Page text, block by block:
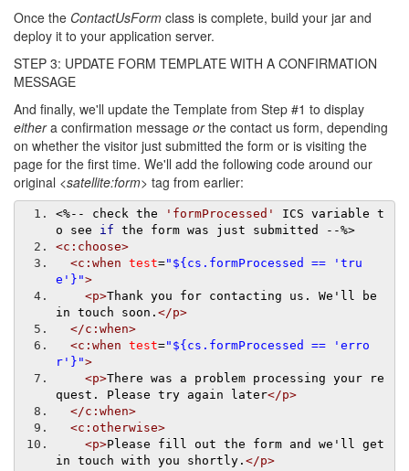
Once the ContactUsForm class is complete, build your jar and
deploy it to your application server.
STEP 3: UPDATE FORM TEMPLATE WITH A CONFIRMATION
MESSAGE
And finally, we'll update the Template from Step #1 to display
eithera confirmation message orthe contact us form, depending
on whether the visitor just submitted the form or is visiting the
page for the first time. We'll add the following code around our
original <satellite:form> tag from earlier:
<%-- check the 'formProcessed'
ICS variable t
o see if the form was just submitted --%>
<c:choose>
<c:when test="${cs.formProcessed == 'tru
e'}">
<p>Thank you for contacting us. We'll be
in touch soon. </p>
</c:when>
<c:when test="${cs.formProcessed == 'erro
r'}">
<p>There was a problem processing your re
quest. Please try again later</p>
</c:when>
<c:otherwise>
<p>Please fill out the form and we'll get
in touch with you shortly. </p>